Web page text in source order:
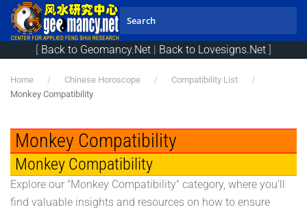
Skip to main content
[ Back to Geomancy.Net | Back to Lovesigns.Net ]
Home Chinese Horoscope
Compatibility List
Monkey Compatibility
Monkey Compatibility
Monkey Compatibility
Explore our "Monkey Compatibility" category, where you'll
find valuable insights and resources on how to ensure